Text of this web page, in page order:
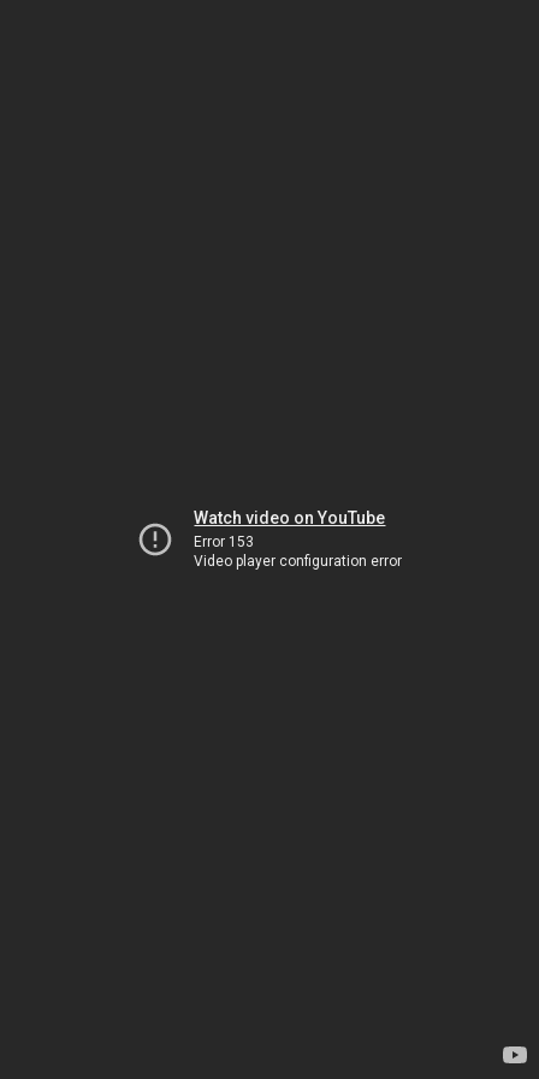
Watch video on YouTube
Error 153
Video player configuration error